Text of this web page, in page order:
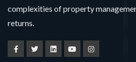
complexities of property
returns.